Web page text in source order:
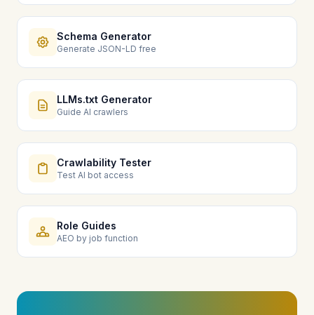
Schema Generator
Generate JSON-LD free
LLMs.txt Generator
Guide AI crawlers
Crawlability Tester
Test AI bot access
Role Guides
AEO by job function